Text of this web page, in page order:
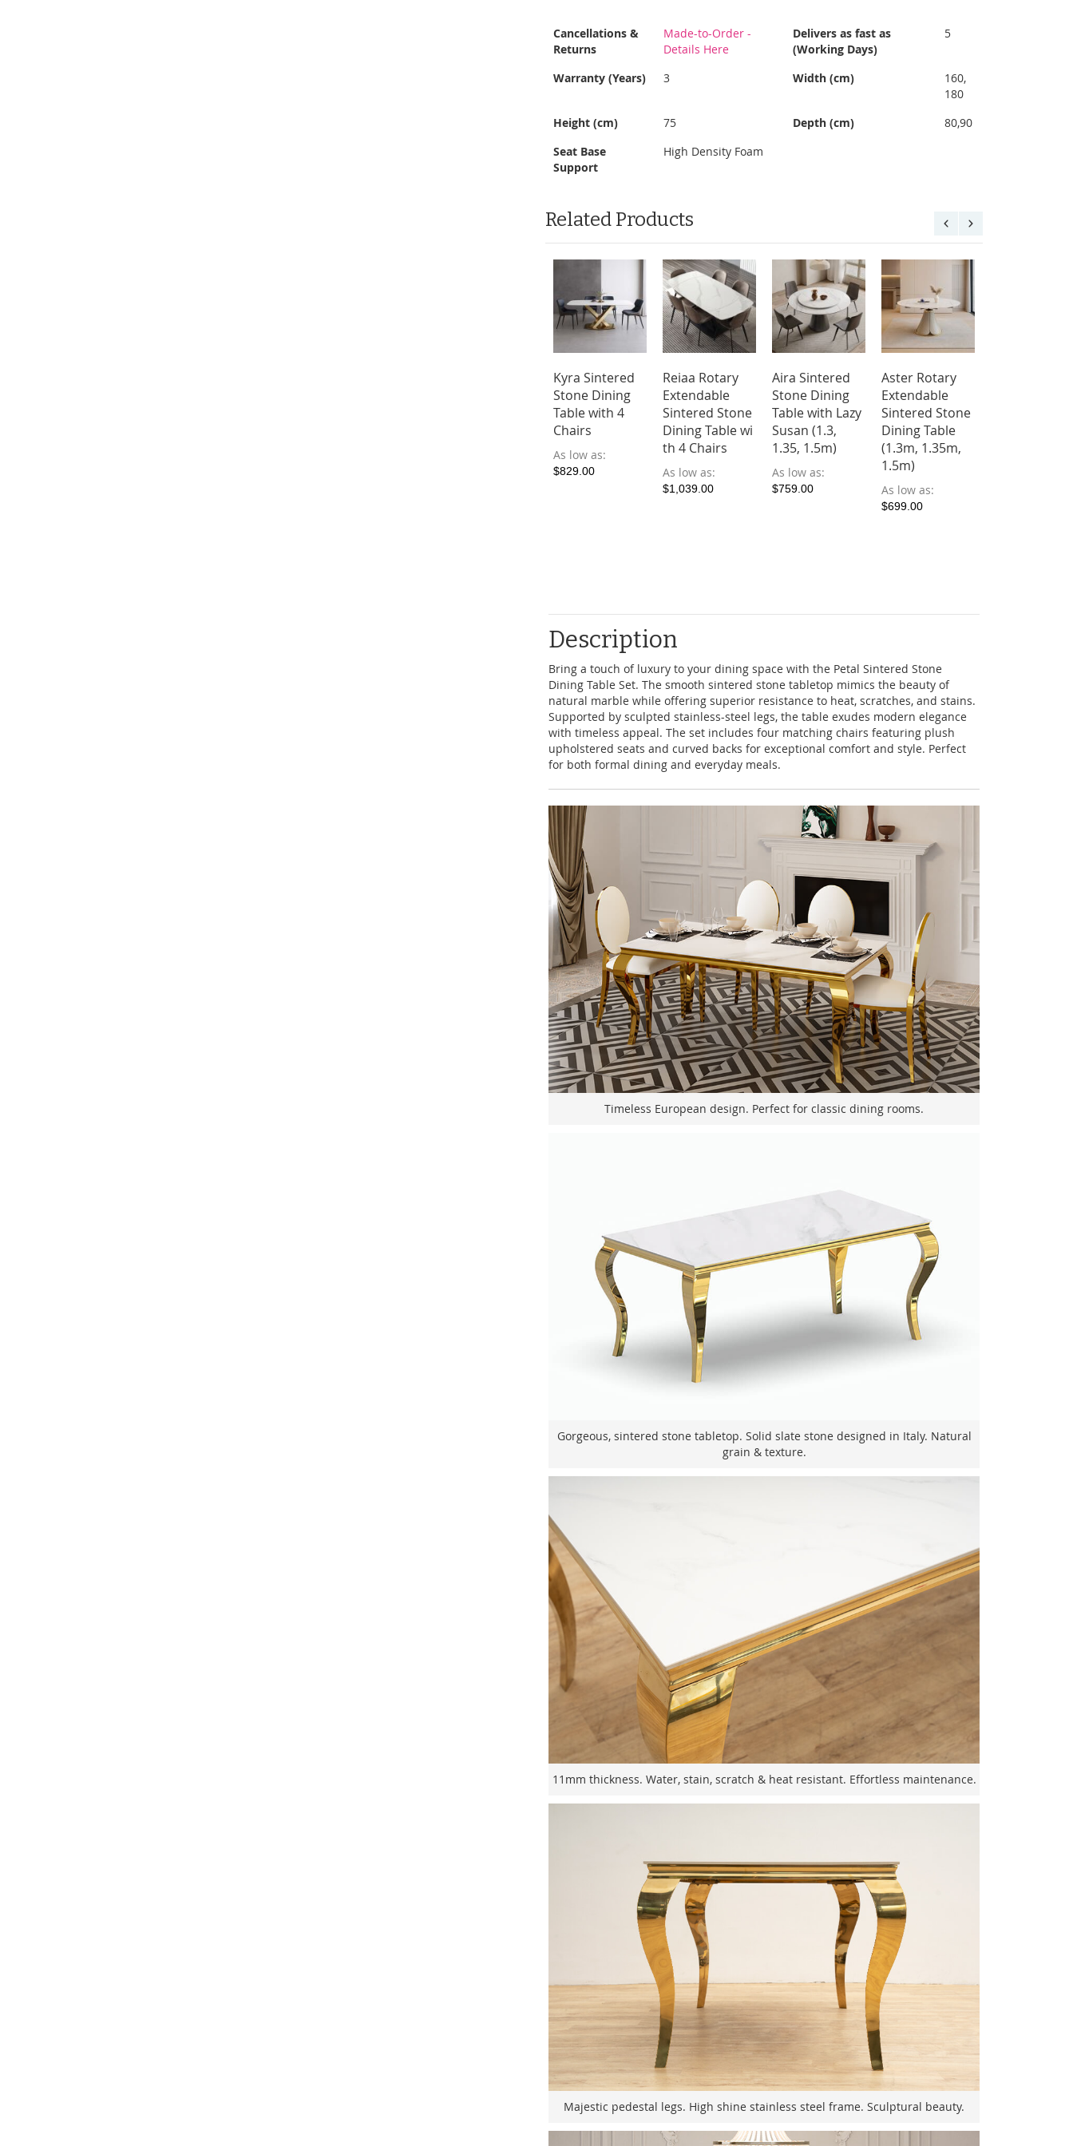
More
Information
Cancellations &
Returns
Made-to-Order -
Details Here
Delivers as fast as
(Working Days)
5
Warranty (Years) 3 Width (cm)
160,
180
Height (cm)
75 Depth (cm)
80,90
Seat Base
Support
High Density Foam
Related Products
Kyra Sintered
Stone Dining
Table with 4
Chairs
As low as
$829.00
Reiaa Rotary
Extendable
Sintered Stone
Dining Table wi
th 4 Chairs
As low as
$1,039.00
Aira Sintered
Stone Dining
Table with Lazy
Susan (1.3,
1.35, 1.5m)
As low as
$759.00
Aster Rotary
Extendable
Sintered Stone
Dining Table
(1.3m, 1.35m,
1.5m)
As low as
$699.00
Description
Bring a touch of luxury to your dining space with the Petal Sintered Stone
Dining Table Set. The smooth sintered stone tabletop mimics the beauty of
natural marble while offering superior resistance to heat, scratches, and stains.
Supported by sculpted stainless-steel legs, the table exudes modern elegance
with timeless appeal. The set includes four matching chairs featuring plush
upholstered seats and curved backs for exceptional comfort and style. Perfect
for both formal dining and everyday meals.
Timeless European design. Perfect for classic dining rooms.
Gorgeous, sintered stone tabletop. Solid slate stone designed in Italy. Natural
grain & texture.
11mm thickness. Water, stain, scratch & heat resistant. Effortless maintenance.
Majestic pedestal legs. High shine stainless steel frame. Sculptural beauty.